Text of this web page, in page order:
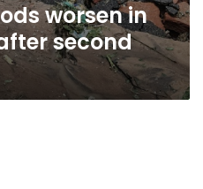
worsen in
second